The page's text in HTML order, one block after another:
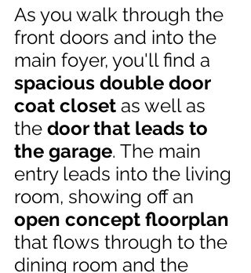
As you walk through the
front doors and into the
main foyer, you'll find a
spacious double door
coat closet as well as
the door that leads to
the garage. The main
entry leads into the living
room, showing off an
open concept floorplan
that flows through to the
dining room and the